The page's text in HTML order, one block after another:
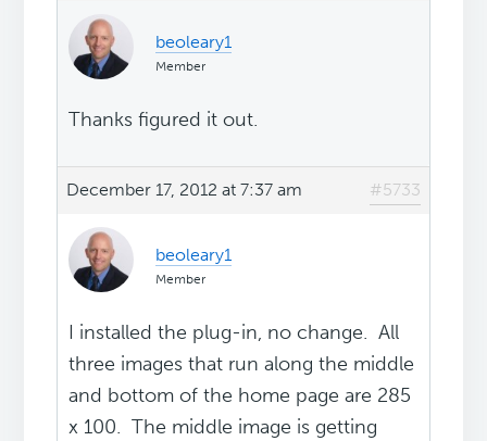
beoleary1
Member
Thanks figured it out.
December 17, 2012 at 7:37 am #5733
beoleary1
Member
I installed the plug-in, no change. All
three images that run along the middle
and bottom of the home page are 285
x 100. The middle image is getting